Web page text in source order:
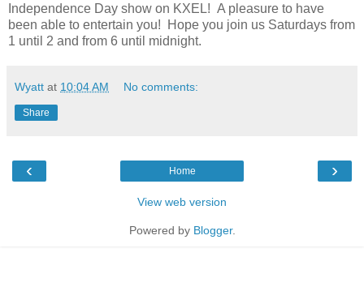
Independence Day show on KXEL! A pleasure to have
been able to entertain you! Hope you join us Saturdays from
1 until 2 and from 6 until midnight.
Wyatt at 10:04 AM No comments:
Share
‹ ›
Home
View web version
Powered by Blogger.